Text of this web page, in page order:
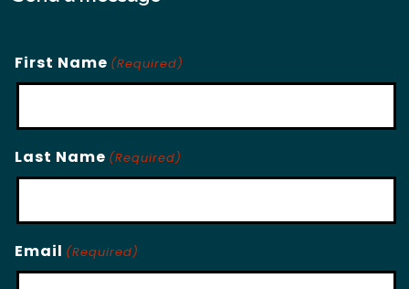
First Name (Required)
Last Name (Required)
Email (Required)